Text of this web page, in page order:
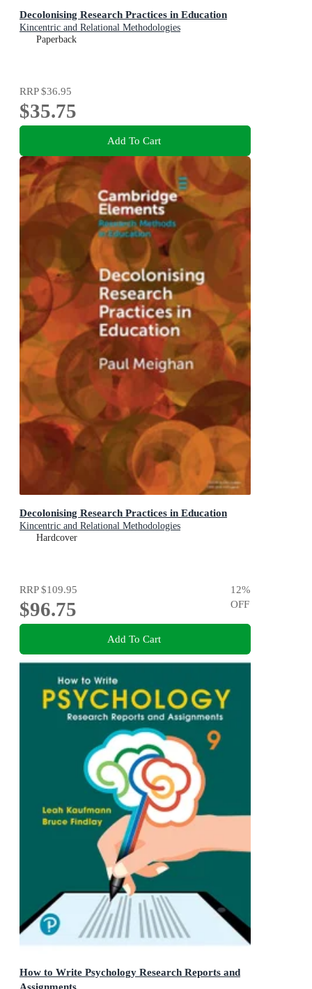
Decolonising Research Practices in Education
Kincentric and Relational Methodologies
Paperback
RRP$36.95
$35.75
Add To Cart
Decolonising Research Practices in Education
Kincentric and Relational Methodologies
Hardcover
RRP$109.95
$96.75
12%
OFF
Add To Cart
How to Write Psychology Research Reports and